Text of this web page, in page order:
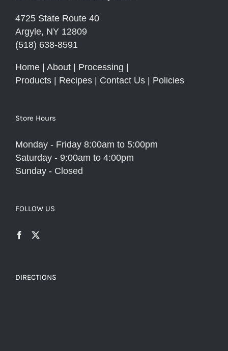
4725 State Route 40
Argyle, NY 12809
(518) 638-8591
Home About Processing
Products
Recipes Contact Us Policies
Store Hours
Monday - Friday 8:00am to 5:00pm
Saturday - 9:00am to 4:00pm
Sunday - Closed
FOLLOW US
DIRECTIONS